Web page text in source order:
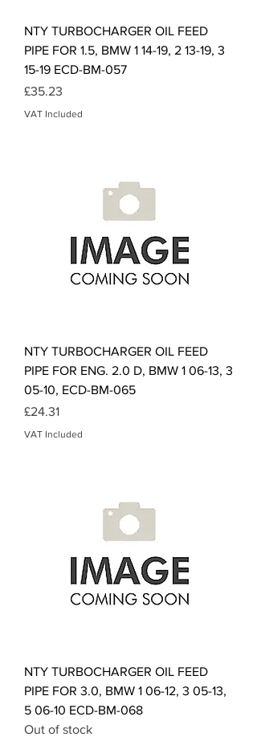
NTY TURBOCHARGER OIL FEED
PIPE FOR 1.5, BMW 1 14-19, 2 13-19, 3
15-19 ECD-BM-057
Price
£35.23
VAT Included
NTY TURBOCHARGER OIL FEED
PIPE FOR ENG. 2.0 D, BMW 1 06-13, 3
05-10, ECD-BM-065
Price
£24.31
VAT Included
NTY TURBOCHARGER OIL FEED
PIPE FOR 3.0, BMW 1 06-12, 3 05-13,
5 06-10 ECD-BM-068
Out of stock